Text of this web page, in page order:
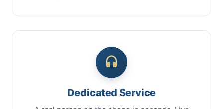
Dedicated Service